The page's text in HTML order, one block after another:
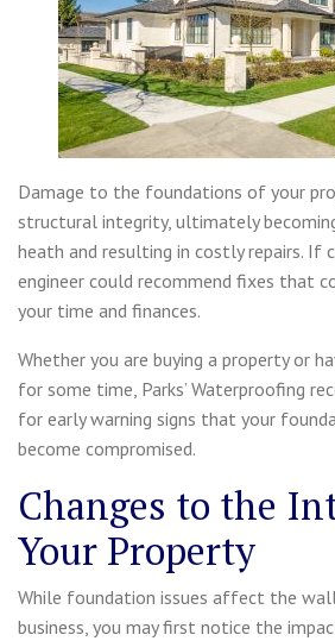
Damage to the foundations of your
structural integrity, ultimately
heath and resulting in costly repairs. If
engineer could recommend fixes that
your time and finances.
Whether you are buying a property or
for some time, Parks’ Waterproofing
for early warning signs that your
become compromised.
Changes to the
Your Property
While foundation issues affect the
business, you may first notice the